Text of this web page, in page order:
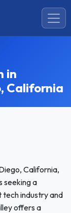
in
California
California,
seeking a
industry and
offers a